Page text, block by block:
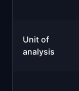
Unit of
analysis